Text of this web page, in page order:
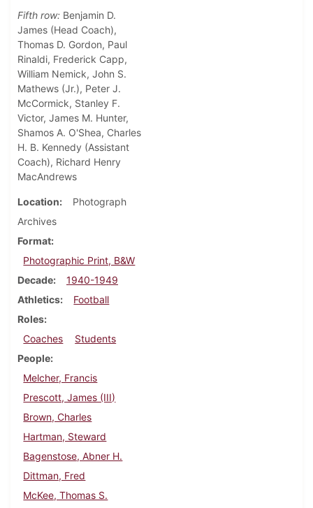
Fifth row: Benjamin D.
James (Head Coach),
Thomas D. Gordon, Paul
Rinaldi, Frederick Capp,
William Nemick, John S.
Mathews (Jr.), Peter J.
McCormick, Stanley F.
Victor, James M. Hunter,
Shamos A. O'Shea, Charles
H. B. Kennedy (Assistant
Coach), Richard Henry
MacAndrews
Location
Photograph
Archives
Format
Photographic Print, B&W
Decade
1940-1949
Athletics
Football
Roles
Coaches
Students
People
Melcher, Francis
Prescott, James (III)
Brown, Charles
Hartman, Steward
Bagenstose, Abner H.
Dittman, Fred
McKee, Thomas S.